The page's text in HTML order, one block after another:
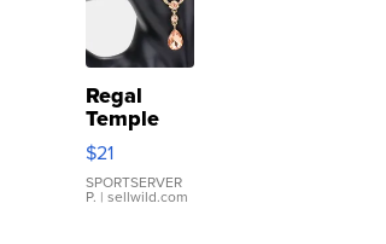
Regal
Temple
Droplet
Earrings
$21
SPORTSERVER
P. | sellwild.com